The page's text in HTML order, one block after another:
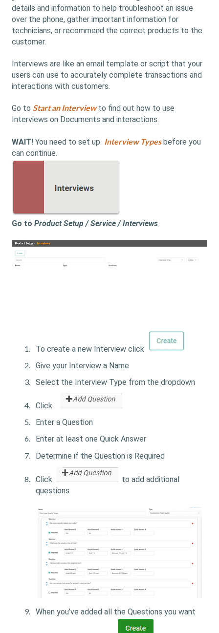
details and information to help troubleshoot an issue
over the phone, gather important information for
technicians, or recommend the correct products to the
customer.
Interviews are like an email template or script that your
users can use to accurately complete transactions and
interactions with customers.
Go to Start an Interviewto find out how to use
Interviews on Documents and interactions.
WAIT! You need to set up Interview Typesbefore you
can continue.
Go to Product Setup / Service / Interviews
To create a new Interview click
Give your Interview a Name
Select the Interview Type from the dropdown
Click
Enter a Question
Enter at least one Quick Answer
Determine if the Question is Required
Click
to add additional
questions
When you’ve added all the Questions you want